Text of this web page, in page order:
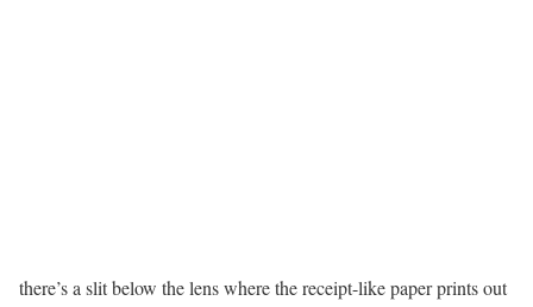
there’s a slit below the lens where the receipt-like paper prints out